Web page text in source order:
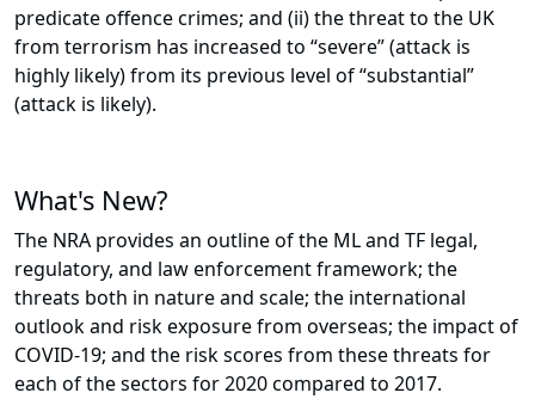
predicate offence crimes; and (ii) the threat to the UK
from terrorism has increased to “severe” (attack is
highly likely) from its previous level of “substantial”
(attack is likely).
What's New?
The NRA provides an outline of the ML and TF legal,
regulatory, and law enforcement framework; the
threats both in nature and scale; the international
outlook and risk exposure from overseas; the impact of
COVID-19; and the risk scores from these threats for
each of the sectors for 2020 compared to 2017.